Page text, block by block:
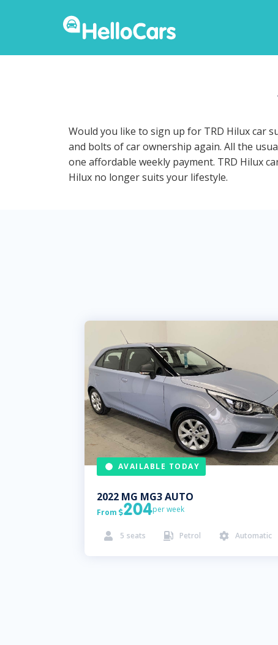
Would you like to sign up for TRD Hilux car
and bolts of car ownership again. All the
one affordable weekly payment. TRD Hilux
Hilux no longer suits your lifestyle.
AVAILABLE TODAY
2022 MG MG3 AUTO
From 204per week
 5 seats  Petrol  Automatic